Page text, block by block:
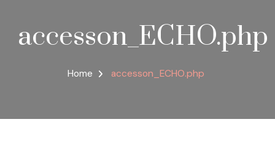
accesson_ECHO.php
Home accesson_ECHO.php